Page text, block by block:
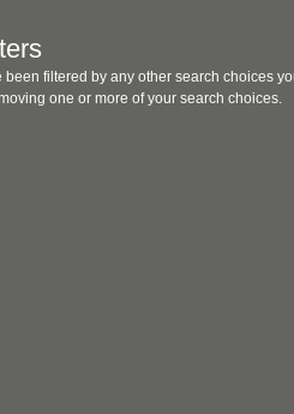
filtered by any other search choices
one or more of your search choices.